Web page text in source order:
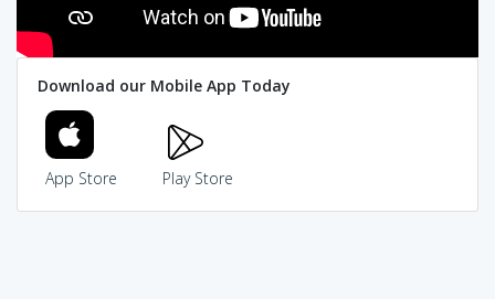
Download our Mobile App Today
App Store Play Store